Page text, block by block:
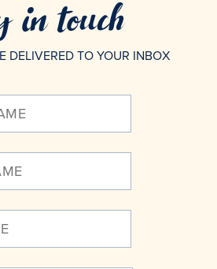
in touch
DELIVERED TO YOUR INBOX